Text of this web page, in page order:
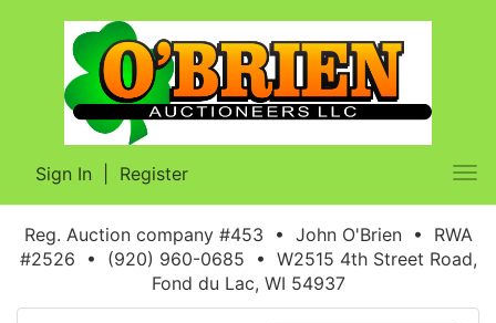
Sign In Register
Reg. Auction company #453 • John O'Brien • RWA
#2526 • (920) 960-0685 • W2515 4th Street Road,
Fond du Lac, WI 54937